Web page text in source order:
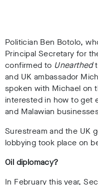
Politician Ben Botolo,
Principal Secretary for
confirmed to Unearthed
and UK ambassador
spoken with Michael on
interested in how to get
and Malawian
Surestream and the UK
lobbying took place on
Oil diplomacy?
In February this year,